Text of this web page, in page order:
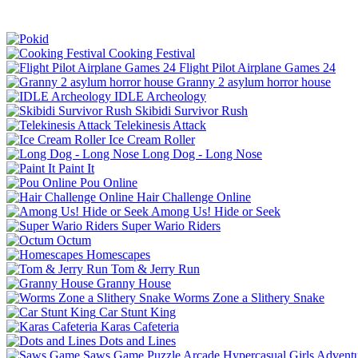
Cooking Festival
Flight Pilot Airplane Games 24
Granny 2 asylum horror house
IDLE Archeology
Skibidi Survivor Rush
Telekinesis Attack
Ice Cream Roller
Long Dog - Long Nose
Paint It
Pou Online
Hair Challenge Online
Among Us! Hide or Seek
Super Wario Riders
Octum
Homescapes
Tom & Jerry Run
Granny House
Worms Zone a Slithery Snake
Car Stunt King
Karas Cafeteria
Dots and Lines
Saws Game Puzzle Arcade Hypercasual Girls